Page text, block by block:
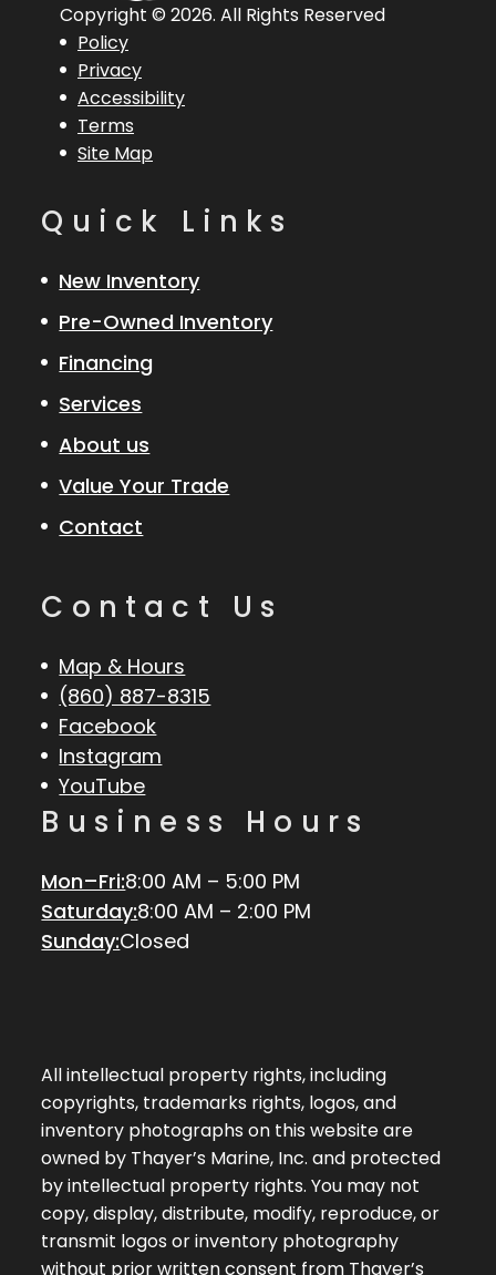
Policy
Privacy
Accessibility
Terms
Site Map
Copyright © 2026. All Rights Reserved
Quick Links
New Inventory
Pre-Owned Inventory
Financing
Services
About us
Value Your Trade
Contact
Contact Us
Map & Hours
(860) 887-8315
Facebook
Instagram
YouTube
Business Hours
Mon–Fri:8:00 AM – 5:00 PM
Saturday:8:00 AM – 2:00 PM
Sunday:Closed
All intellectual property rights, including
copyrights, trademarks rights, logos, and
inventory photographs on this website are
owned by Thayer’s Marine, Inc. and protected
by intellectual property rights. You may not
copy, display, distribute, modify, reproduce, or
transmit logos or inventory photography
without prior written consent from Thayer’s